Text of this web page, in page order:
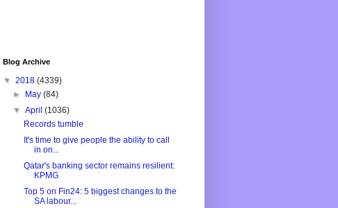
Blog Archive
▼ 2018 (4339)
►
May(84)
▼April(1036)
Records tumble
It's time to give people the ability to call
in on...
Qatar's banking sector remains resilient:
KPMG
Top 5 on Fin24: 5 biggest changes to the
SA labour...